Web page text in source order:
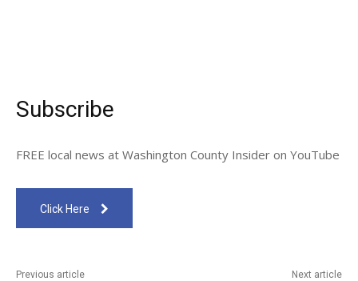
Subscribe
FREE local news at Washington County Insider on YouTube
Click Here
Previous article Next article